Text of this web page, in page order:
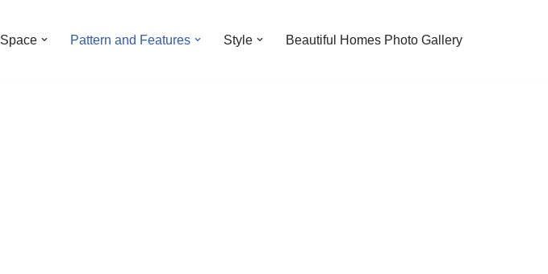
Space Pattern and Features Style Beautiful Homes Photo Gallery